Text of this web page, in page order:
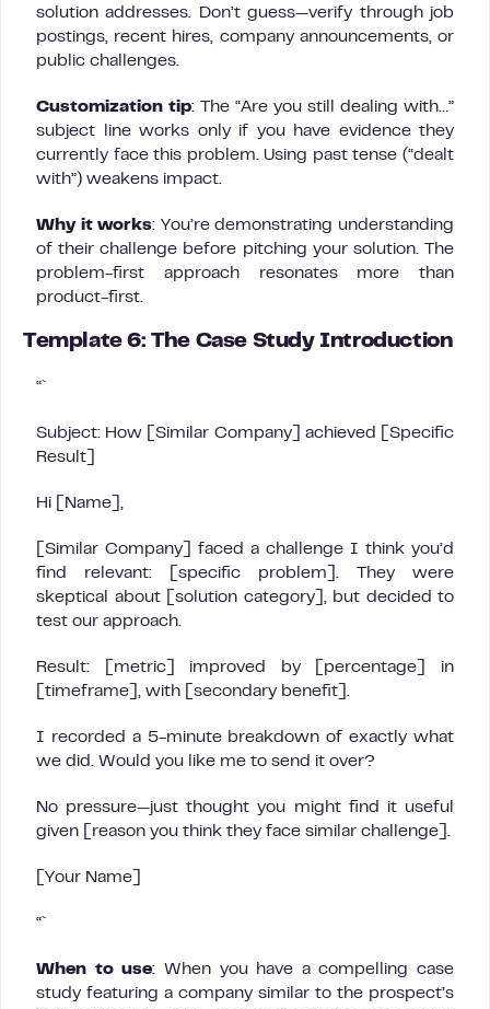
solution addresses. Don’t guess—verify through job
postings, recent hires, company announcements, or
public challenges.
Customization tip: The “Are you still dealing with…”
subject line works only if you have evidence they
currently face this problem. Using past tense (“dealt
with”) weakens impact.
Why it works: You’re demonstrating understanding
of their challenge before pitching your solution. The
problem-first approach resonates more than
product-first.
Template 6: The Case Study Introduction
“`
Subject: How [Similar Company] achieved [Specific
Result]
Hi [Name],
[Similar Company] faced a challenge I think you’d
find relevant: [specific problem]. They were
skeptical about [solution category], but decided to
test our approach.
Result: [metric] improved by [percentage] in
[timeframe], with [secondary benefit].
I recorded a 5-minute breakdown of exactly what
we did. Would you like me to send it over?
No pressure—just thought you might find it useful
given [reason you think they face similar challenge].
[Your Name]
“`
When to use: When you have a compelling case
study featuring a company similar to the prospect’s